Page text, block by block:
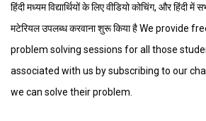
हिंदी मध्यम विद्यार्थियों के लिए वीडियो कोचिंग, और हिंदी में
मटेरियल उपलब्ध करवाना शुरू किया है We provide
problem solving sessions for all those
associated with us by subscribing to our
we can solve their problem.